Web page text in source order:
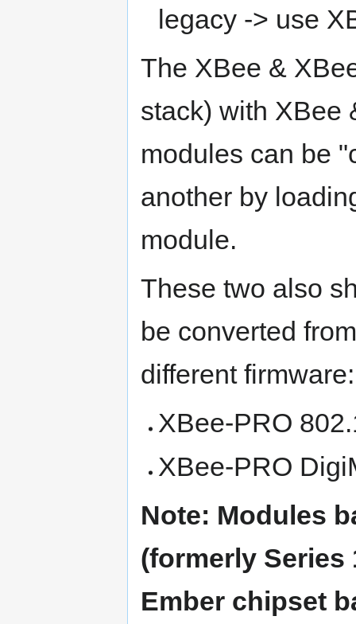
legacy -> use
The XBee &
stack) with XBee
modules can be
another by
module.
These two also
be converted
different firmware:
XBee-PRO
XBee-PRO
Note: Modules
(formerly Series
Ember chipset